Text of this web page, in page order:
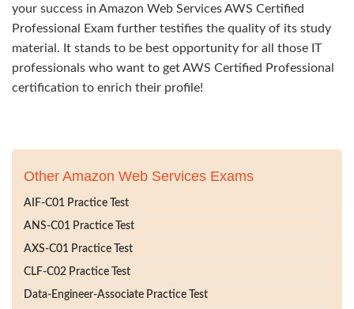
your success in Amazon Web Services AWS Certified
Professional Exam further testifies the quality of its study
material. It stands to be best opportunity for all those IT
professionals who want to get AWS Certified Professional
certification to enrich their profile!
Other Amazon Web Services Exams
AIF-C01 Practice Test
ANS-C01 Practice Test
AXS-C01 Practice Test
CLF-C02 Practice Test
Data-Engineer-Associate Practice Test